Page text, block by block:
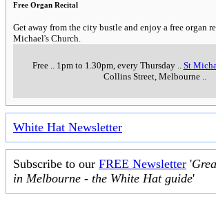
Free Organ Recital
Get away from the city bustle and enjoy a free organ
Michael's Church.
Free.. 1pm to 1.30pm, every Thursday.. St
Collins Street, Melbourne..
White Hat Newsletter
Subscribe to our FREE Newsletter '
in Melbourne - the White Hat guide'